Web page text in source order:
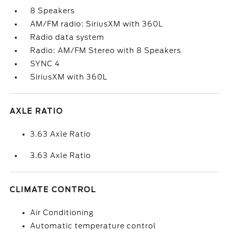
8 Speakers
AM/FM radio: SiriusXM with 360L
Radio data system
Radio: AM/FM Stereo with 8 Speakers
SYNC 4
SiriusXM with 360L
AXLE RATIO
3.63 Axle Ratio
3.63 Axle Ratio
CLIMATE CONTROL
Air Conditioning
Automatic temperature control